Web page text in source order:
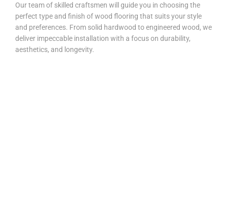
Our team of skilled craftsmen will guide you in choosing the
perfect type and finish of wood flooring that suits your style
and preferences. From solid hardwood to engineered wood, we
deliver impeccable installation with a focus on durability,
aesthetics, and longevity.